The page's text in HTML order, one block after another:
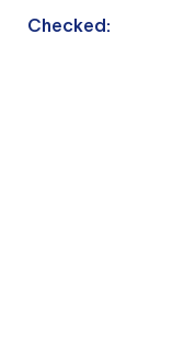
Checked: